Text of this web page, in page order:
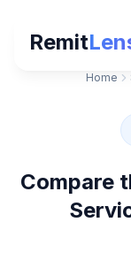
Remit
Home
Compare